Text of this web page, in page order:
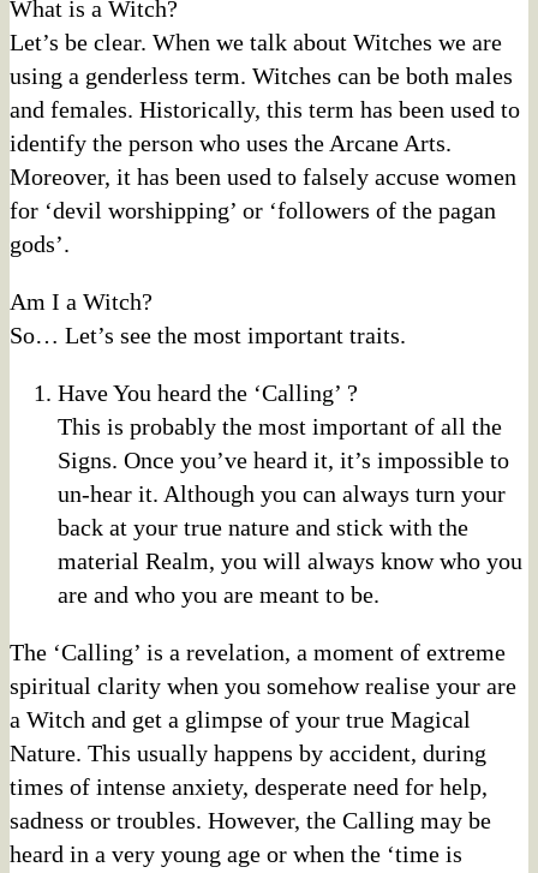
What is a Witch?
Let’s be clear. When we talk about Witches we are
using a genderless term. Witches can be both males
and females. Historically, this term has been used to
identify the person who uses the Arcane Arts.
Moreover, it has been used to falsely accuse women
for ‘devil worshipping’ or ‘followers of the pagan
gods’.
Am I a Witch?
So… Let’s see the most important traits.
Have You heard the ‘Calling’ ?
This is probably the most important of all the
Signs. Once you’ve heard it, it’s impossible to
un-hear it. Although you can always turn your
back at your true nature and stick with the
material Realm, you will always know who you
are and who you are meant to be.
The ‘Calling’ is a revelation, a moment of extreme
spiritual clarity when you somehow realise your are
a Witch and get a glimpse of your true Magical
Nature. This usually happens by accident, during
times of intense anxiety, desperate need for help,
sadness or troubles. However, the Calling may be
heard in a very young age or when the ‘time is